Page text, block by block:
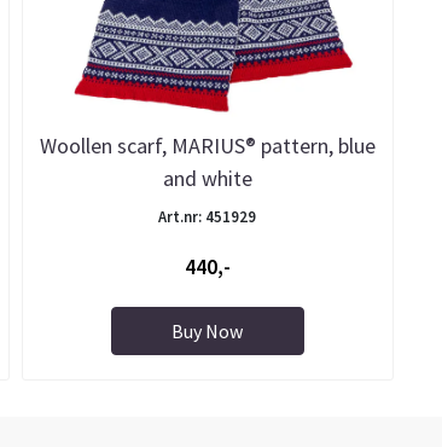
Woollen scarf, MARIUS® pattern, blue
and white
Art.nr: 451929
440,-
Buy Now